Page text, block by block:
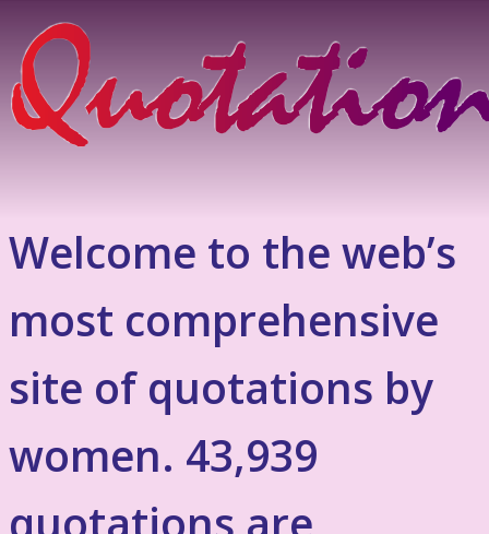
Welcome to the web’s
most comprehensive
site of quotations by
women. 43,939